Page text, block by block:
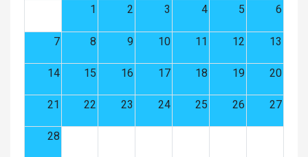
1
2 3 4 5 6
7 8 9 10 11 12 13
14 15 16 17 18 19 20
21 22 23 24 25 26 27
28